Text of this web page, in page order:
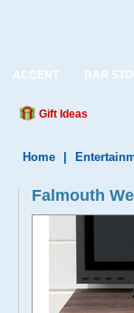
ACCENT BAR
Gift Ideas
Home
Falmouth